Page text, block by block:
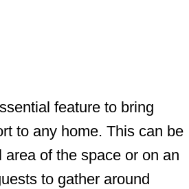
feature to bring
to any home. This can be
area of the space or on an
to gather around